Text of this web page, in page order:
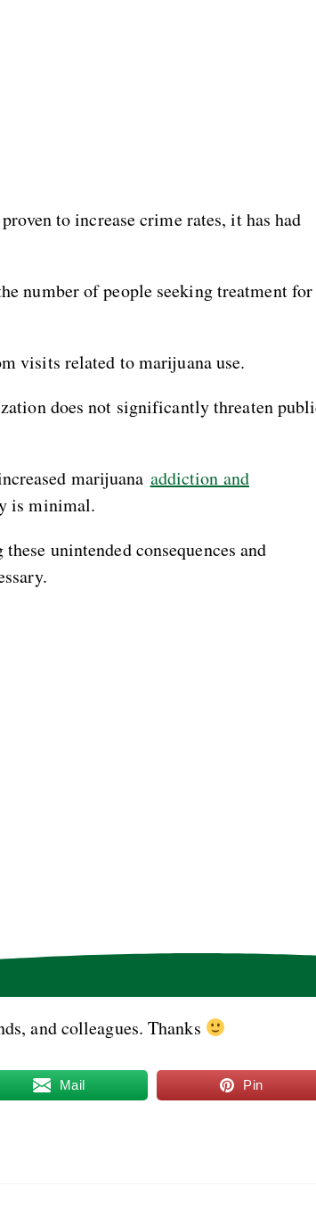
to increase crime rates, it has had
number of people seeking treatment for
visits related to marijuana use.
does not significantly threaten
marijuana addiction and
is minimal.
unintended consequences and
and colleagues. Thanks
Mail Pin